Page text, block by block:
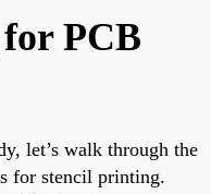
PCB
let’s walk through the
for stencil printing.